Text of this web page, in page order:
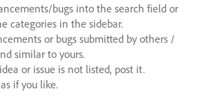
bugs into the search field or
categories in the sidebar.
or bugs submitted by others /
similar to yours.
or issue is not listed, post it.
if you like.